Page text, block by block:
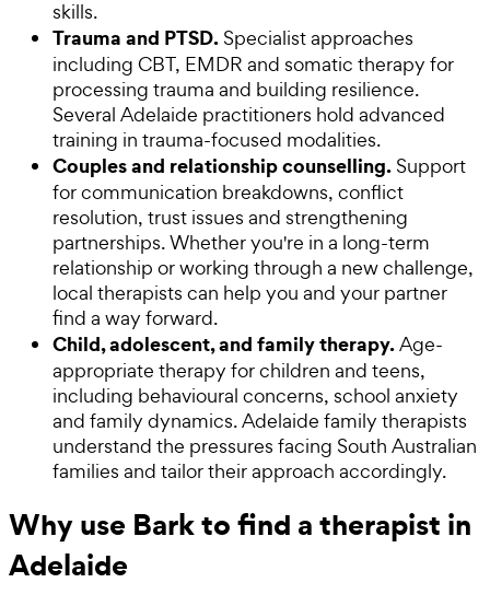
skills.
Trauma and PTSD. Specialist approaches
including CBT, EMDR and somatic therapy for
processing trauma and building resilience.
Several Adelaide practitioners hold advanced
training in trauma-focused modalities.
Couples and relationship counselling. Support
for communication breakdowns, conflict
resolution, trust issues and strengthening
partnerships. Whether you're in a long-term
relationship or working through a new challenge,
local therapists can help you and your partner
find a way forward.
Child, adolescent, and family therapy.Age-
appropriate therapy for children and teens,
including behavioural concerns, school anxiety
and family dynamics. Adelaide family therapists
understand the pressures facing South Australian
families and tailor their approach accordingly.
Why use Bark to find a therapist in
Adelaide